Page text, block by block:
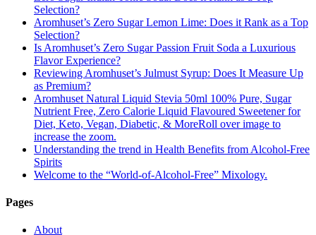
Selection?
Aromhuset’s Zero Sugar Lemon Lime: Does it Rank as a Top
Selection?
Is Aromhuset’s Zero Sugar Passion Fruit Soda a Luxurious
Flavor Experience?
Reviewing Aromhuset’s Julmust Syrup: Does It Measure Up
as Premium?
Aromhuset Natural Liquid Stevia 50ml 100% Pure, Sugar
Nutrient Free, Zero Calorie Liquid Flavoured Sweetener for
Diet, Keto, Vegan, Diabetic, & MoreRoll over image to
increase the zoom.
Understanding the trend in Health Benefits from Alcohol-Free
Spirits
Welcome to the “World-of-Alcohol-Free” Mixology.
Pages
About